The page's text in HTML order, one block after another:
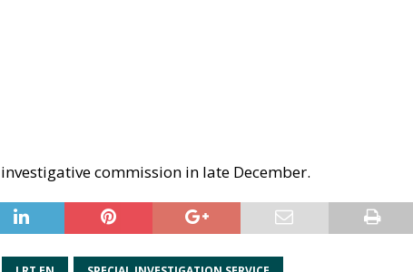
commission in late December.